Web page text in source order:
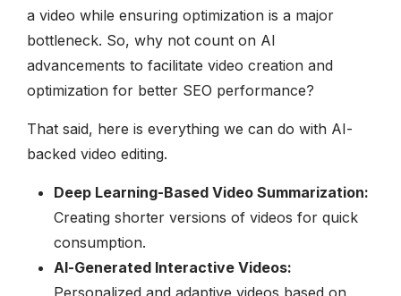
a video while ensuring optimization is a major
bottleneck. So, why not count on AI
advancements to facilitate video creation and
optimization for better SEO performance?
That said, here is everything we can do with AI-
backed video editing.
Deep Learning-Based Video Summarization:
Creating shorter versions of videos for quick
consumption.
AI-Generated Interactive Videos:
Personalized and adaptive videos based on